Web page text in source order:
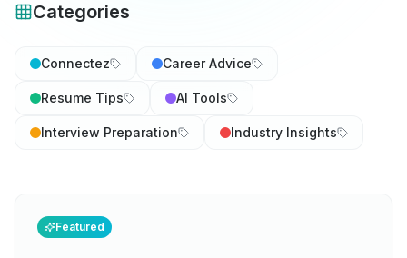
Categories
Connectez Career Advice
Resume Tips AI Tools
Interview Preparation Industry Insights
Featured